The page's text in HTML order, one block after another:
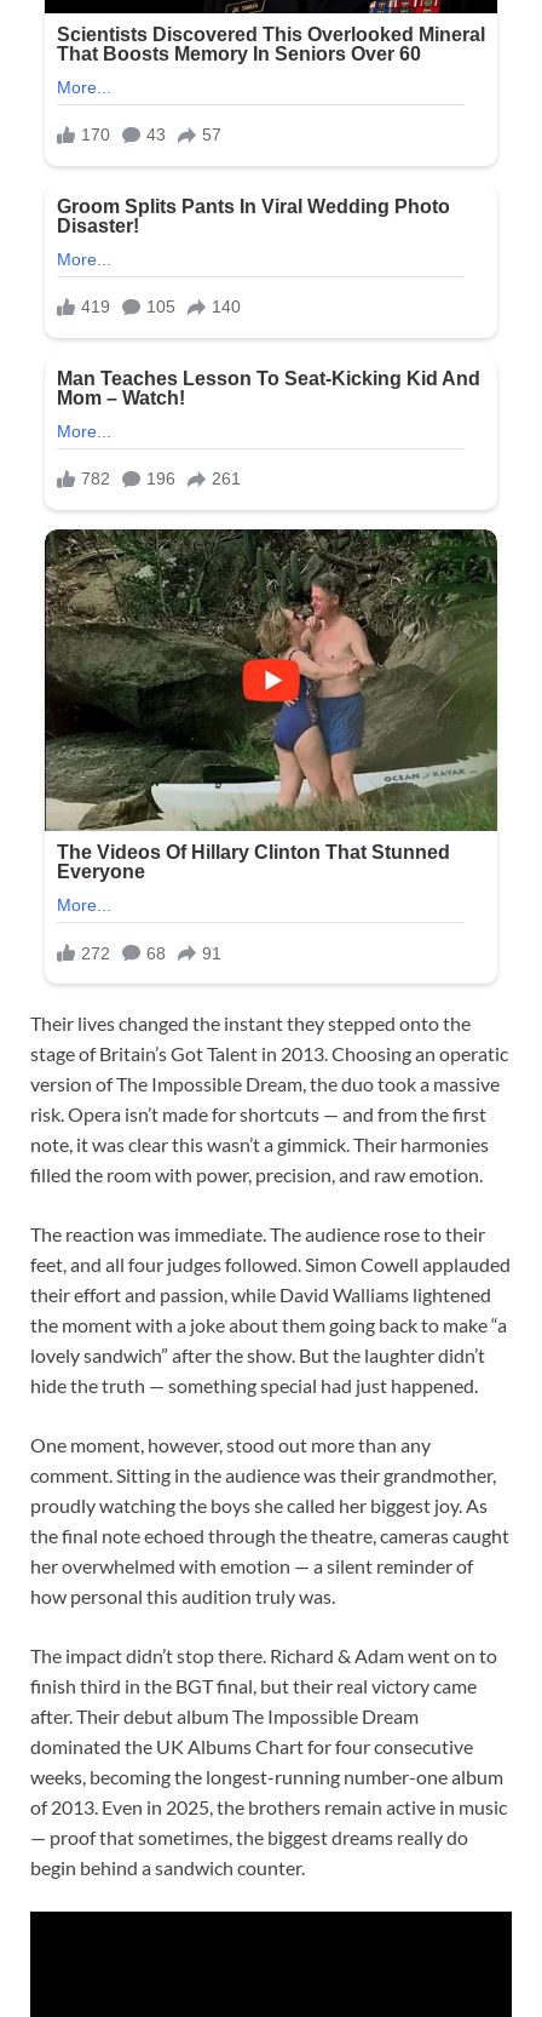
Their lives changed the instant they stepped onto the
stage of Britain’s Got Talent in 2013. Choosing an operatic
version of The Impossible Dream, the duo took a massive
risk. Opera isn’t made for shortcuts — and from the first
note, it was clear this wasn’t a gimmick. Their harmonies
filled the room with power, precision, and raw emotion.
The reaction was immediate. The audience rose to their
feet, and all four judges followed. Simon Cowell applauded
their effort and passion, while David Walliams lightened
the moment with a joke about them going back to make “a
lovely sandwich” after the show. But the laughter didn’t
hide the truth — something special had just happened.
One moment, however, stood out more than any
comment. Sitting in the audience was their grandmother,
proudly watching the boys she called her biggest joy. As
the final note echoed through the theatre, cameras caught
her overwhelmed with emotion — a silent reminder of
how personal this audition truly was.
The impact didn’t stop there. Richard & Adam went on to
finish third in the BGT final, but their real victory came
after. Their debut album The Impossible Dream
dominated the UK Albums Chart for four consecutive
weeks, becoming the longest-running number-one album
of 2013. Even in 2025, the brothers remain active in music
— proof that sometimes, the biggest dreams really do
begin behind a sandwich counter.